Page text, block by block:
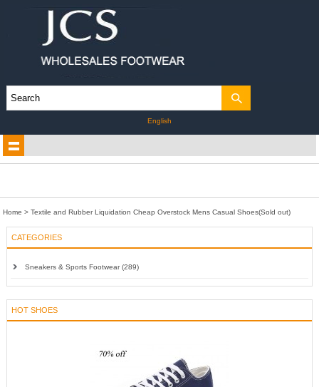
English
Home >Textile and Rubber Liquidation Cheap Overstock Mens Casual Shoes(Sold out)
CATEGORIES
Sneakers & Sports Footwear (289)
HOT SHOES